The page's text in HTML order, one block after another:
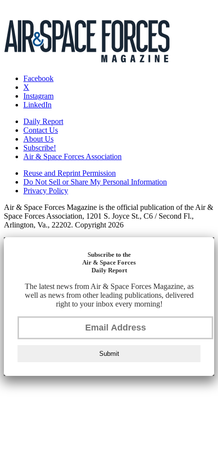
Facebook
X
Instagram
LinkedIn
Daily Report
Contact Us
About Us
Subscribe!
Air & Space Forces Association
Reuse and Reprint Permission
Do Not Sell or Share My Personal Information
Privacy Policy
Air & Space Forces Magazine is the official publication of the Air &
Space Forces Association, 1201 S. Joyce St., C6 / Second Fl.,
Arlington, Va., 22202. Copyright 2026
Subscribe to the
Air & Space Forces
Daily Report
The latest news from Air & Space Forces Magazine, as
well as news from other leading publications, delivered
right to your inbox every morning!
Submit